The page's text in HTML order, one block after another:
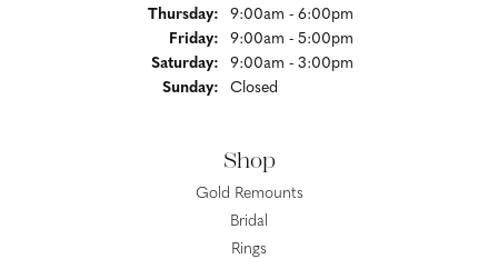
Thursday:
9:00am - 6:00pm
Friday:
9:00am - 5:00pm
Saturday:
9:00am - 3:00pm
Sunday:
Closed
Shop
Gold Remounts
Bridal
Rings